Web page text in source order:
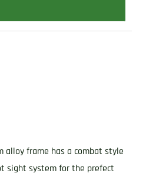
alloy frame has a combat style
sight system for the prefect